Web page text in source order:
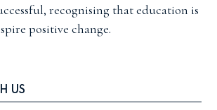
recognising that education is
positive change.
US